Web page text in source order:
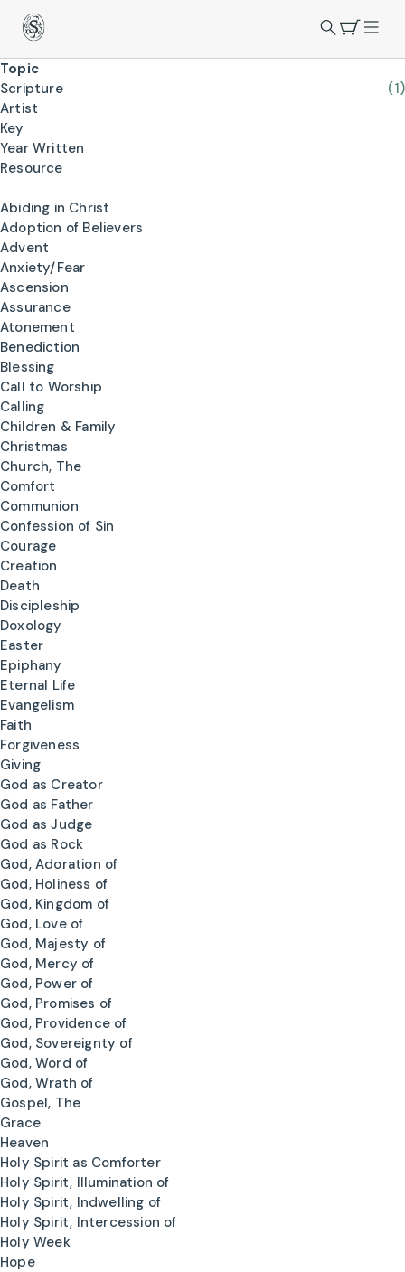
Topic
Scripture
(1)
Artist
Key
Year Written
Resource
Abiding in Christ
Adoption of Believers
Advent
Anxiety/Fear
Ascension
Assurance
Atonement
Benediction
Blessing
Call to Worship
Calling
Children & Family
Christmas
Church, The
Comfort
Communion
Confession of Sin
Courage
Creation
Death
Discipleship
Doxology
Easter
Epiphany
Eternal Life
Evangelism
Faith
Forgiveness
Giving
God as Creator
God as Father
God as Judge
God as Rock
God, Adoration of
God, Holiness of
God, Kingdom of
God, Love of
God, Majesty of
God, Mercy of
God, Power of
God, Promises of
God, Providence of
God, Sovereignty of
God, Word of
God, Wrath of
Gospel, The
Grace
Heaven
Holy Spirit as Comforter
Holy Spirit, Illumination of
Holy Spirit, Indwelling of
Holy Spirit, Intercession of
Holy Week
Hope